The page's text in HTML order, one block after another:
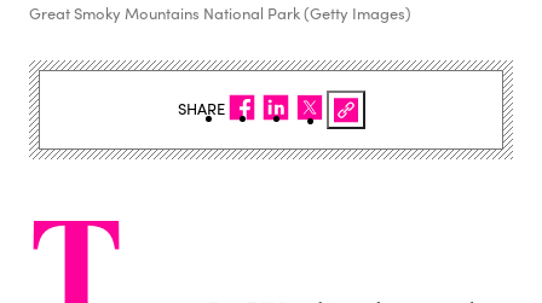
Great Smoky Mountains National Park (Getty Images)
T
SHARE